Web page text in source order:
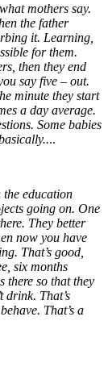
mothers say.
the father
it. Learning,
for them.
then they end
say five – out.
minute they start
a day average.
Some babies
..
education
going on. One
They better
now you have
That’s good,
six months
there so that they
drink. That’s
That’s a